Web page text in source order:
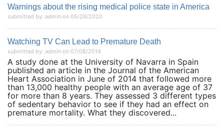
Warnings about the rising medical police state in America
submitted by: admin on 05/26/2020
Watching TV Can Lead to Premature Death
submitted by: admin on 07/08/2014
A study done at the University of Navarra in Spain
published an article in the Journal of the American
Heart Association in June of 2014 that followed more
than 13,000 healthy people with an average age of 37
for more than 8 years. They assessed 3 different types
of sedentary behavior to see if they had an effect on
premature mortality. What they discovered...